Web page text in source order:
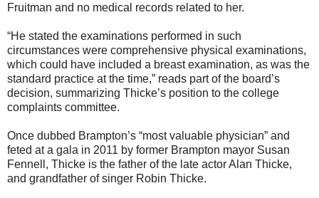
Fruitman and no medical records related to her.
“He stated the examinations performed in such
circumstances were comprehensive physical examinations,
which could have included a breast examination, as was the
standard practice at the time,” reads part of the board’s
decision, summarizing Thicke’s position to the college
complaints committee.
Once dubbed Brampton’s “most valuable physician” and
feted at a gala in 2011 by former Brampton mayor Susan
Fennell, Thicke is the father of the late actor Alan Thicke,
and grandfather of singer Robin Thicke.